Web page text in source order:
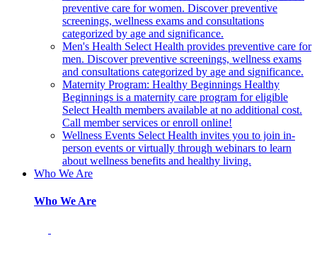
preventive care for women. Discover preventive
screenings, wellness exams and consultations
categorized by age and significance.
Men's Health Select Health provides preventive care for
men. Discover preventive screenings, wellness exams
and consultations categorized by age and significance.
Maternity Program: Healthy Beginnings Healthy
Beginnings is a maternity care program for eligible
Select Health members available at no additional cost.
Call member services or enroll online!
Wellness Events Select Health invites you to join in-
person events or virtually through webinars to learn
about wellness benefits and healthy living.
Who We Are
Who We Are